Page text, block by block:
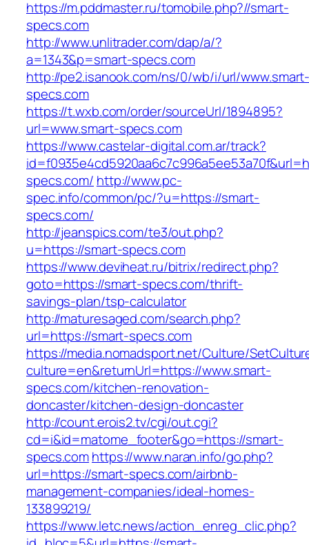
https://m.pddmaster.ru/tomobile.php?//smart-
specs.com
http://www.unlitrader.com/dap/a/?
a=1343&p=smart-specs.com
http://pe2.isanook.com/ns/0/wb/i/url/
specs.com
https://t.wxb.com/order/sourceUrl/1894895?
url=www.smart-specs.com
https://www.castelar-digital.com.ar/track?
specs.com/ http://www.pc-
spec.info/common/pc/?u=https://smart-
specs.com/
http://jeanspics.com/te3/out.php?
u=https://smart-specs.com
https://www.deviheat.ru/bitrix/redirect.php?
goto=https://smart-specs.com/thrift-
savings-plan/tsp-calculator
http://maturesaged.com/search.php?
url=https://smart-specs.com
https://media.nomadsport.net/Culture/
culture=en&returnUrl=https://www.smart-
specs.com/kitchen-renovation-
doncaster/kitchen-design-doncaster
http://count.erois2.tv/cgi/out.cgi?
cd=i&id=matome_footer&go=https://smart-
specs.comhttps://www.naran.info/go.php?
url=https://smart-specs.com/airbnb-
management-companies/ideal-homes-
133899219/
https://www.letc.news/action_enreg_clic.php?